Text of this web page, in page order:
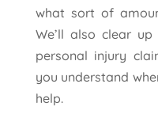
what sort of
We’ll also clear
personal injury
you understand
help.